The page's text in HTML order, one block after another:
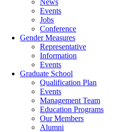
News
Events
Jobs
Conference
Gender Measures
Representative
Information
Events
Graduate School
Qualification Plan
Events
Management Team
Education Programs
Our Members
Alumni